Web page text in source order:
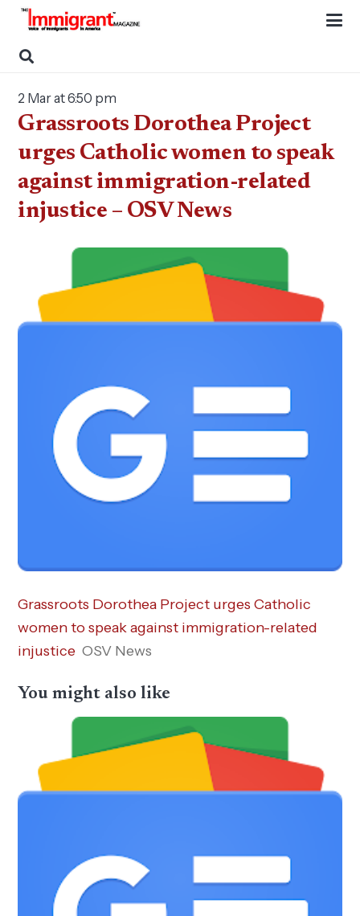
2 Mar at 6:50 pm
Grassroots Dorothea Project
urges Catholic women to speak
against immigration-related
injustice – OSV News
Grassroots Dorothea Project urges Catholic
women to speak against immigration-related
injustice OSV News
You might also like